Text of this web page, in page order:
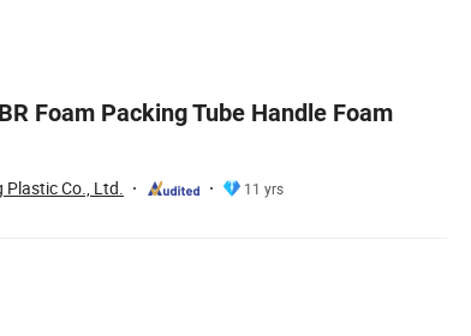
Foam Packing Tube Handle Foam
Plastic Co., Ltd.
11 yrs